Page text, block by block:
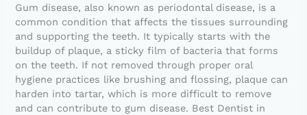
Gum disease, also known as periodontal disease, is a
common condition that affects the tissues surrounding
and supporting the teeth. It typically starts with the
buildup of plaque, a sticky film of bacteria that forms
on the teeth. If not removed through proper oral
hygiene practices like brushing and flossing, plaque can
harden into tartar, which is more difficult to remove
and can contribute to gum disease. Best Dentist in